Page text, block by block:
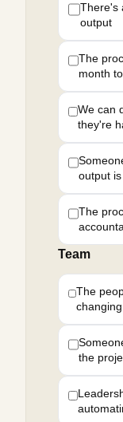
There's
output
The
month
We can
they're
output
The
Team
The
the